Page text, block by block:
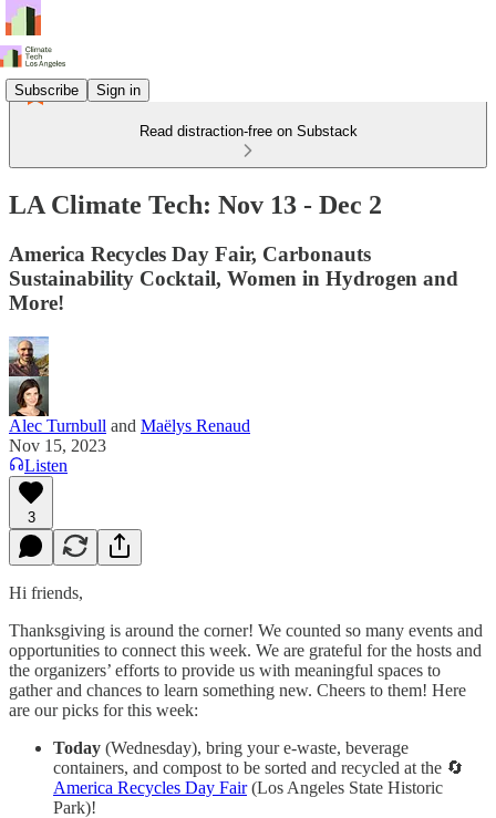
Subscribe Sign in
Read distraction-free on Substack
LA Climate Tech: Nov 13 - Dec 2
America Recycles Day Fair, Carbonauts
Sustainability Cocktail, Women in Hydrogen and
More!
Alec Turnbull and Maëlys Renaud
Nov 15, 2023
Listen
3
Hi friends,
Thanksgiving is around the corner! We counted so many events and
opportunities to connect this week. We are grateful for the hosts and
the organizers’ efforts to provide us with meaningful spaces to
gather and chances to learn something new. Cheers to them! Here
are our picks for this week:
Today (Wednesday), bring your e-waste, beverage
containers, and compost to be sorted and recycled at the 🔄
America Recycles Day Fair(Los Angeles State Historic
Park)!